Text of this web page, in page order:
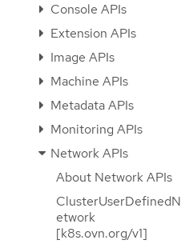
Console APIs
Extension APIs
Image APIs
Machine APIs
Metadata APIs
Monitoring APIs
Network APIs
About Network APIs
ClusterUserDefinedN
etwork
[k8s.ovn.org/v1]